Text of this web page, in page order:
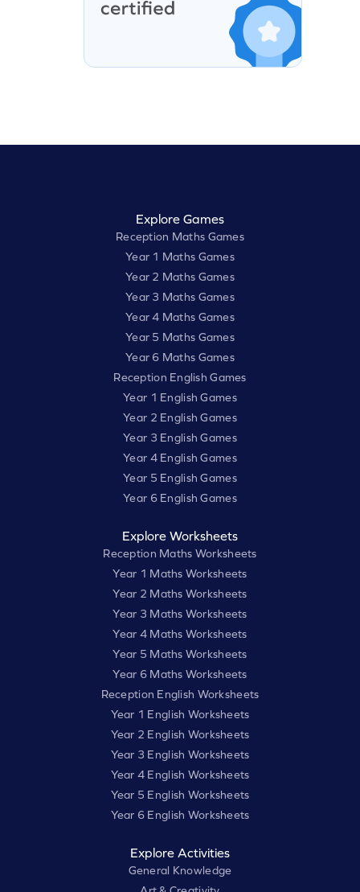
Explore Games
Reception Maths Games
Year 1 Maths Games
Year 2 Maths Games
Year 3 Maths Games
Year 4 Maths Games
Year 5 Maths Games
Year 6 Maths Games
Reception English Games
Year 1 English Games
Year 2 English Games
Year 3 English Games
Year 4 English Games
Year 5 English Games
Year 6 English Games
Explore Worksheets
Reception Maths Worksheets
Year 1 Maths Worksheets
Year 2 Maths Worksheets
Year 3 Maths Worksheets
Year 4 Maths Worksheets
Year 5 Maths Worksheets
Year 6 Maths Worksheets
Reception English Worksheets
Year 1 English Worksheets
Year 2 English Worksheets
Year 3 English Worksheets
Year 4 English Worksheets
Year 5 English Worksheets
Year 6 English Worksheets
Explore Activities
General Knowledge